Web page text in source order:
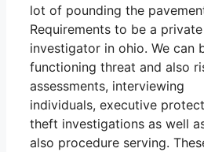
lot of pounding the
Requirements to be a private
investigator in ohio. We can
functioning threat and also
assessments, interviewing
individuals, executive
theft investigations as well
also procedure serving.